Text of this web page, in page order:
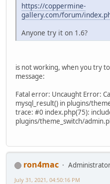
https://coppermine-
gallery.com/forum/
Anyone try it on 1.6?
is not working, when you try
message:
Fatal error: Uncaught Error:
mysql_result() in plugins/
trace: #0 index.php(75):
plugins/theme_switch/
ron4mac
July 31, 2021, 04:50:16 PM